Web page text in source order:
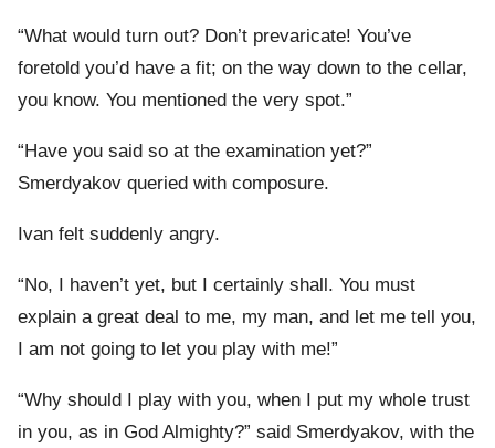
“What would turn out? Don’t prevaricate! You’ve
foretold you’d have a fit; on the way down to the cellar,
you know. You mentioned the very spot.”
“Have you said so at the examination yet?”
Smerdyakov queried with composure.
Ivan felt suddenly angry.
“No, I haven’t yet, but I certainly shall. You must
explain a great deal to me, my man, and let me tell you,
I am not going to let you play with me!”
“Why should I play with you, when I put my whole trust
in you, as in God Almighty?” said Smerdyakov, with the